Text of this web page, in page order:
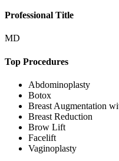
Professional Title
MD
Top Procedures
Abdominoplasty
Botox
Breast Augmentation
Breast Reduction
Brow Lift
Facelift
Vaginoplasty